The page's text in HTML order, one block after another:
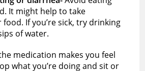
It might help to take
If you’re sick, try drinking
of water.
medication makes you feel
what you’re doing and sit or